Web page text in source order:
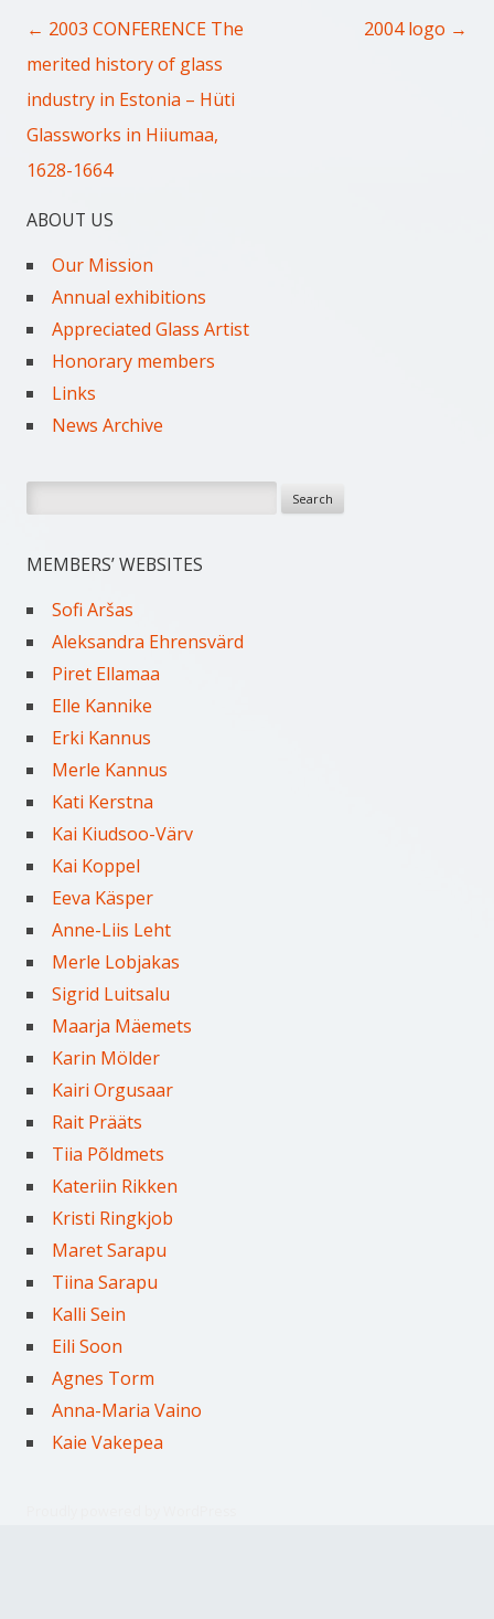
Post navigation
← 2003 CONFERENCE The
merited history of glass
industry in Estonia – Hüti
Glassworks in Hiiumaa,
1628-1664
2004 logo →
ABOUT US
Our Mission
Annual exhibitions
Appreciated Glass Artist
Honorary members
Links
News Archive
for:
MEMBERS’ WEBSITES
Sofi Aršas
Aleksandra Ehrensvärd
Piret Ellamaa
Elle Kannike
Erki Kannus
Merle Kannus
Kati Kerstna
Kai Kiudsoo-Värv
Kai Koppel
Eeva Käsper
Anne-Liis Leht
Merle Lobjakas
Sigrid Luitsalu
Maarja Mäemets
Karin Mölder
Kairi Orgusaar
Rait Prääts
Tiia Põldmets
Kateriin Rikken
Kristi Ringkjob
Maret Sarapu
Tiina Sarapu
Kalli Sein
Eili Soon
Agnes Torm
Anna-Maria Vaino
Kaie Vakepea